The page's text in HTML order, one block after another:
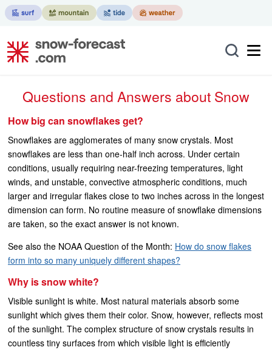
Questions and Answers about Snow
How big can snowflakes get?
Snowflakes are agglomerates of many snow crystals. Most
snowflakes are less than one-half inch across. Under certain
conditions, usually requiring near-freezing temperatures, light
winds, and unstable, convective atmospheric conditions, much
larger and irregular flakes close to two inches across in the longest
dimension can form. No routine measure of snowflake dimensions
are taken, so the exact answer is not known.
See also the NOAA Question of the Month: How do snow flakes
form into so many uniquely different shapes?
Why is snow white?
Visible sunlight is white. Most natural materials absorb some
sunlight which gives them their color. Snow, however, reflects most
of the sunlight. The complex structure of snow crystals results in
countless tiny surfaces from which visible light is efficiently